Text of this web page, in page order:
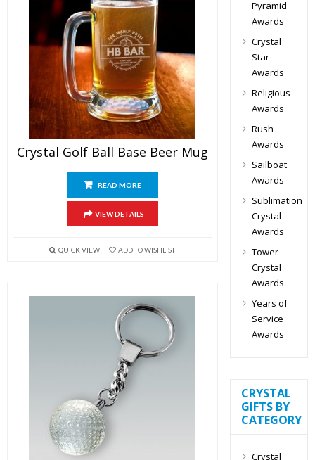
Crystal Golf Ball Base Beer Mug
READ MORE
VIEW DETAILS
QUICK VIEW ADD TO WISHLIST
Pyramid
Awards
Crystal
Star
Awards
Religious
Awards
Rush
Awards
Sailboat
Awards
Sublimation
Crystal
Awards
Tower
Crystal
Awards
Years of
Service
Awards
CRYSTAL
GIFTS BY
CATEGORY
Crystal